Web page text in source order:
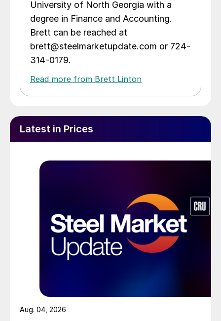
University of North Georgia with a
degree in Finance and Accounting.
Brett can be reached at
brett@steelmarketupdate.com or 724-
314-0179.
Read more from Brett Linton
Latest in Prices
Aug. 04, 2026